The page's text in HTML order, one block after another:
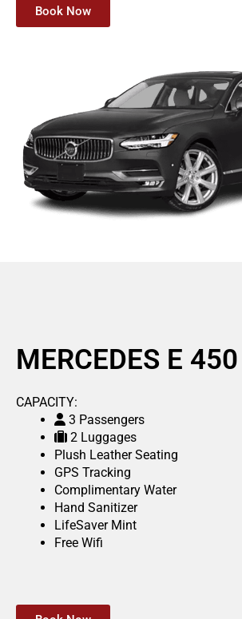
Book Now
MERCEDES E 450
CAPACITY:
3 Passengers
2 Luggages
Plush Leather Seating
GPS Tracking
Complimentary Water
Hand Sanitizer
LifeSaver Mint
Free Wifi